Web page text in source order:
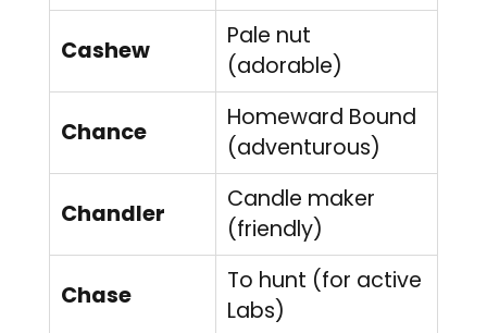
Cashew
Pale nut
(adorable)
Chance
Homeward Bound
(adventurous)
Chandler
Candle maker
(friendly)
Chase
To hunt (for active
Labs)